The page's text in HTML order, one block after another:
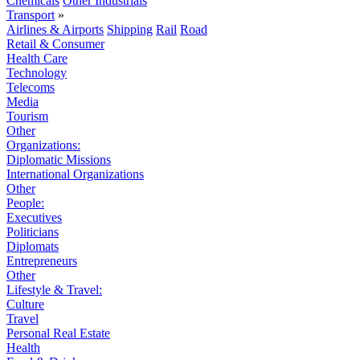
Transport »
Airlines & Airports Shipping Rail Road
Retail & Consumer
Health Care
Technology
Telecoms
Media
Tourism
Other
Organizations:
Diplomatic Missions
International Organizations
Other
People:
Executives
Politicians
Diplomats
Entrepreneurs
Other
Lifestyle & Travel:
Culture
Travel
Personal Real Estate
Health